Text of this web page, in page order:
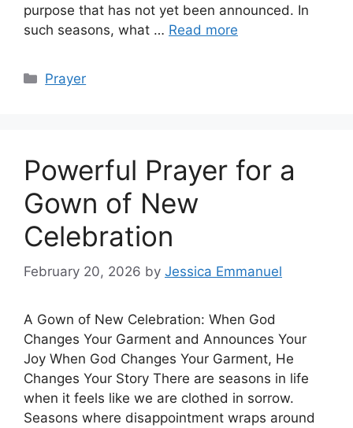
purpose that has not yet been announced. In
such seasons, what … Read more
Categories
Prayer
Powerful Prayer for a
Gown of New
Celebration
February 20, 2026 by Jessica Emmanuel
A Gown of New Celebration: When God
Changes Your Garment and Announces Your
Joy When God Changes Your Garment, He
Changes Your Story There are seasons in life
when it feels like we are clothed in sorrow.
Seasons where disappointment wraps around